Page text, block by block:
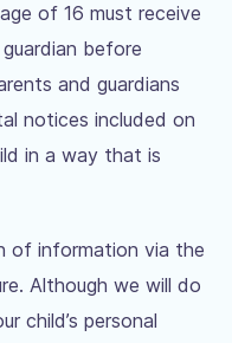
of 16 must receive
before
and guardians
notices included on
in a way that is
of information via the
Although we will do
child’s personal